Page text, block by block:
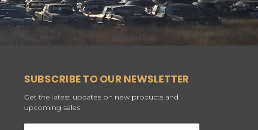
SUBSCRIBE TO OUR NEWSLETTER
Get the latest updates on new products and
upcoming sales